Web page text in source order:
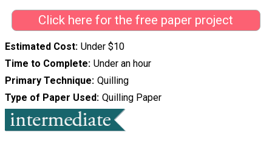
Click here for the free paper project
Estimated Cost Under $10
Time to Complete Under an hour
Primary Technique Quilling
Type of Paper Used Quilling Paper